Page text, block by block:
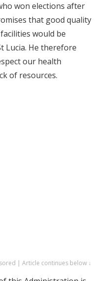
won elections after
that good quality
would be
Lucia. He therefore
our health
of resources.
| Article continues below ↓